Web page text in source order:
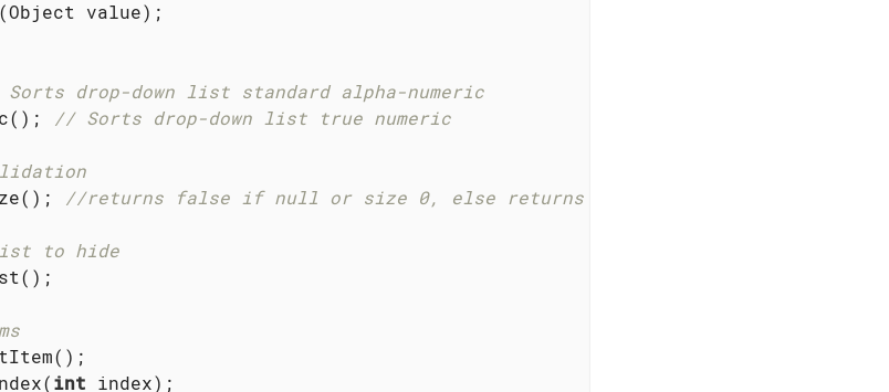
value);
drop-down list standard alpha-numeric
// Sorts drop-down list true numeric
//returns false if null or size 0, else returns true;
to hide
int index);